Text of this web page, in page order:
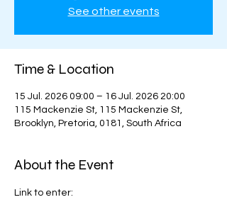
See other events
Time & Location
15 Jul. 2026 09:00 – 16 Jul. 2026 20:00
115 Mackenzie St, 115 Mackenzie St,
Brooklyn, Pretoria, 0181, South Africa
About the Event
Link to enter: